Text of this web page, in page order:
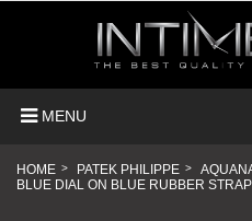
MENU
HOME > PATEK PHILIPPE >
BLUE DIAL ON BLUE RUBBER